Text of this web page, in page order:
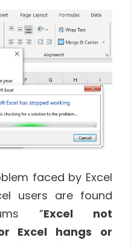
faced by Excel
users are found
“Excel not
Excel hangs or